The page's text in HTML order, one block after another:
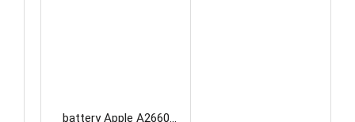
battery Apple A2660